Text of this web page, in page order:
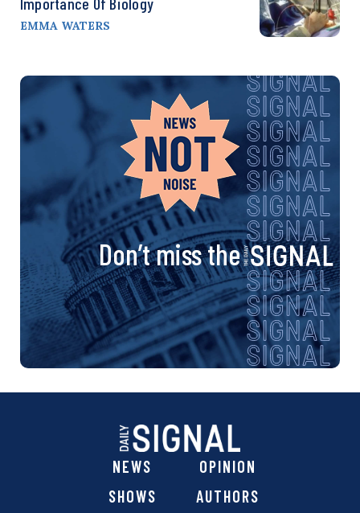
EMMA WATERS
Don’t miss the
NEWS
OPINION
SHOWS
AUTHORS